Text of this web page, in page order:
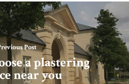
Post
a plastering
near you